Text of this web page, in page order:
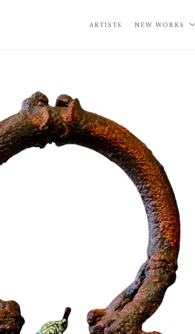
ARTISTS NEW WORKS